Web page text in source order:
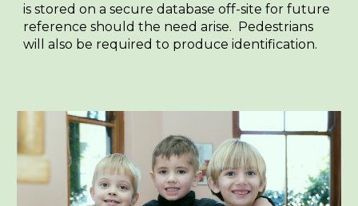
is stored on a secure database off-site for future
reference should the need arise. Pedestrians
will also be required to produce identification.